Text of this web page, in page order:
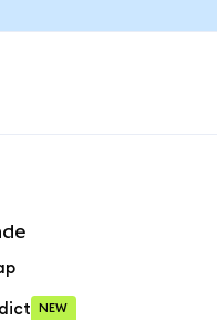
NEW